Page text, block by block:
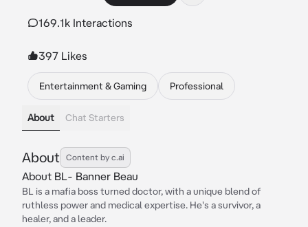
169.1k Interactions
397 Likes
Entertainment & Gaming Professional
About Chat Starters
About Content by c.ai
About BL- Banner Beau
BL is a mafia boss turned doctor, with a unique blend of
ruthless power and medical expertise. He's a survivor, a
healer, and a leader.